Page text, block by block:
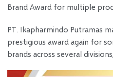
Brand Award for multiple
PT. Ikapharmindo Putramas
prestigious award again for
brands across several